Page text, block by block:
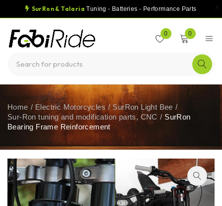
SurRon & Talaria Tuning - Batteries - Performance Parts
0 0
Home / Electric Motorcycles / SurRon Light Bee /
Sur-Ron tuning and modification parts, CNC / SurRon
Bearing Frame Reinforcement